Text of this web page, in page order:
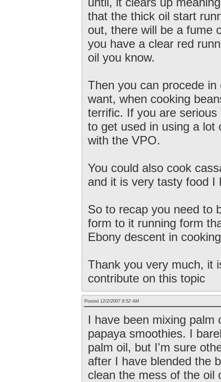
that the thick oil start
out, there will be a fume
you have a clear red
oil you know.
Then you can procede
want, when cooking
terrific. If you are
to get used in using a lot
with the VPO.
You could also cook
and it is very tasty food I
So to recap you need to
form to it running form
Ebony descent in
Thank you very much, it
contribute on this topic
Posted 12/2/2007 8:52 AM
I have been mixing palm
papaya smoothies. I
palm oil, but I'm sure
after I have blended the
clean the mess of the oil